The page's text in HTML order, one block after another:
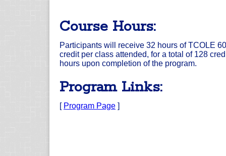
Course Hours:
Participants will receive 32 hours of TCOLE
credit per class attended, for a total of 128
hours upon completion of the program.
Program Links:
[ Program Page ]